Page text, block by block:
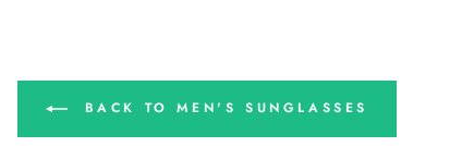
BACK TO MEN'S SUNGLASSES